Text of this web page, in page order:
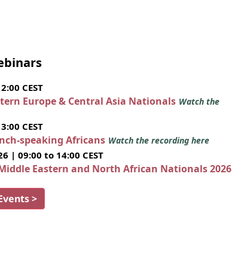
CEST
Europe & Central Asia Nationals Watch the
CEST
speaking Africans Watch the recording here
| 09:00 to 14:00 CEST
Eastern and North African Nationals 2026
>